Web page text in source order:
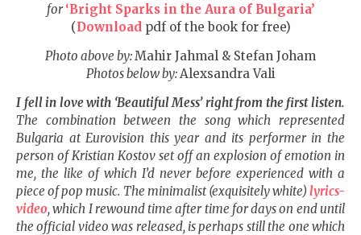
Love as a universal force
when faced with evil of any
kind
18.08.2017
fVISION.eu
for‘Bright Sparks in the Aura of Bulgaria’
(Download pdf of the book for free)
Photo above by:Mahir Jahmal & Stefan Joham
Photos below by: Alexsandra Vali
I fell in love with ‘Beautiful Mess’ right from the first listen.
The combination between the song which represented
Bulgaria at Eurovision this year and its performer in the
person of Kristian Kostov set off an explosion of emotion in
me, the like of which I’d never before experienced with a
piece of pop music. The minimalist (exquisitely white)lyrics-
video, which I rewound time after time for days on end until
the official video was released, is perhaps still the one which